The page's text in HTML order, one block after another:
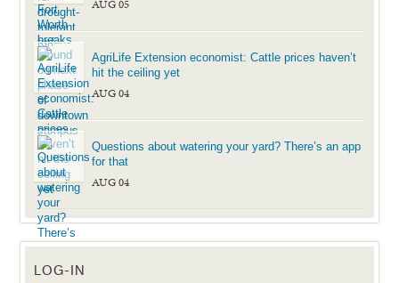
AUG 05
AgriLife Extension economist: Cattle prices haven’t
hit the ceiling yet
AUG 04
Questions about watering your yard? There’s an app
for that
AUG 04
LOG-IN